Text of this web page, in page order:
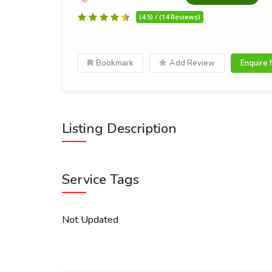
(4.5) / (14 Reviews)
Bookmark Add Review Enquire
Listing Description
Service Tags
Not Updated